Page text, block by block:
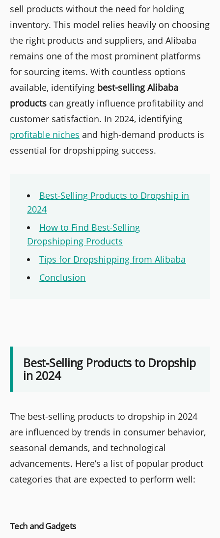
sell products without the need for holding
inventory. This model relies heavily on choosing
the right products and suppliers, and Alibaba
remains one of the most prominent platforms
for sourcing items. With countless options
available, identifying best-selling Alibaba
products can greatly influence profitability and
customer satisfaction. In 2024, identifying
profitable niches and high-demand products is
essential for dropshipping success.
Best-Selling Products to Dropship in
2024
How to Find Best-Selling
Dropshipping Products
Tips for Dropshipping from Alibaba
Conclusion
Best-Selling Products to Dropship
in 2024
The best-selling products to dropship in 2024
are influenced by trends in consumer behavior,
seasonal demands, and technological
advancements. Here’s a list of popular product
categories that are expected to perform well:
Tech and Gadgets